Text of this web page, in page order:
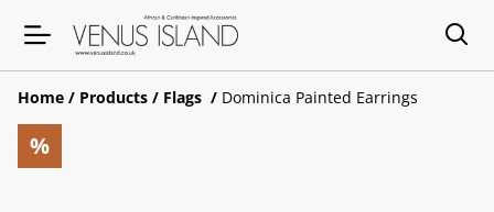
Home / Products / Flags / Dominica Painted Earrings
%